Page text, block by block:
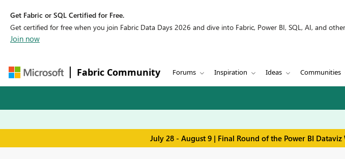
Get Fabric or SQL Certified for Free.
Get certified for free when you join Fabric Data Days 2026 and dive into Fabric, Power BI, SQL, AI, and
Join now
Fabric Community Forums Inspiration Ideas Communities
July 28 - August 9 | Final Round of the Power BI